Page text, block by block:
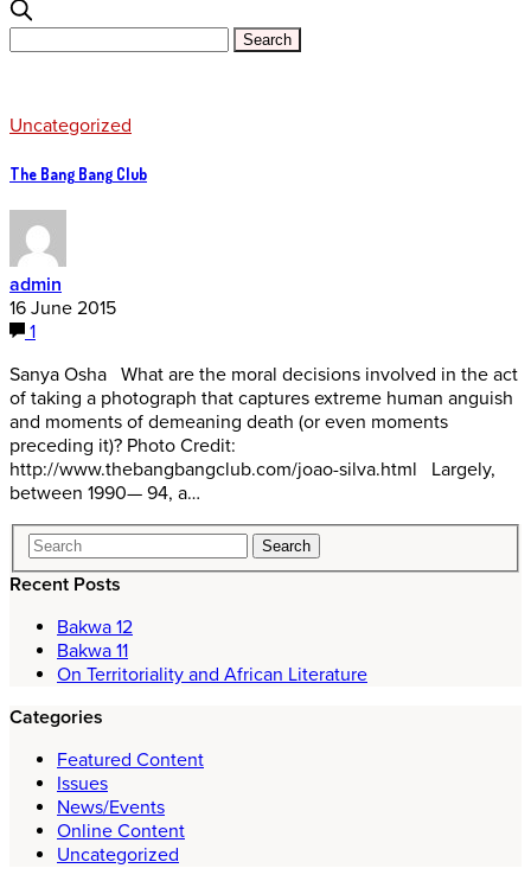
Uncategorized
The Bang Bang Club
admin
16 June 2015
1
Sanya Osha What are the moral decisions involved in the act
of taking a photograph that captures extreme human anguish
and moments of demeaning death (or even moments
preceding it)? Photo Credit:
http://www.thebangbangclub.com/joao-silva.html Largely,
between 1990— 94, a…
Recent Posts
Bakwa 12
Bakwa 11
On Territoriality and African Literature
Categories
Featured Content
Issues
News/Events
Online Content
Uncategorized